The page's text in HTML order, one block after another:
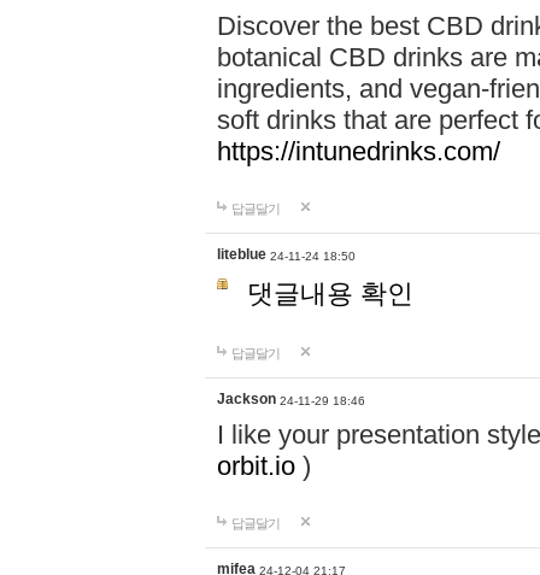
Discover the best CBD
botanical CBD drinks are
ingredients, and vegan-
soft drinks that are perfect
https://intunedrinks.com/
답글달기
liteblue 24-11-24 18:50
댓글내용 확인
답글달기
Jackson 24-11-29 18:46
I like your presentation
orbit.io )
답글달기
mifea 24-12-04 21:17